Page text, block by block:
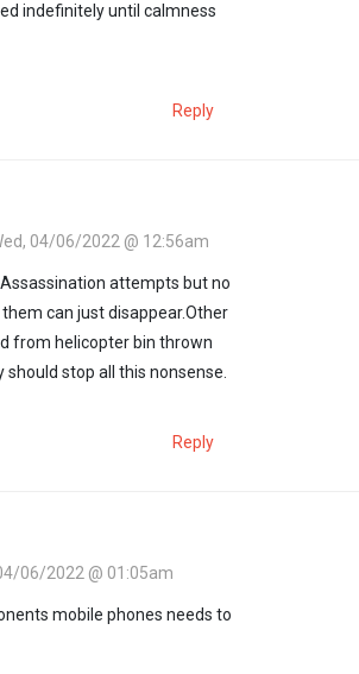
indefinitely until calmness
Reply
04/06/2022 @ 12:56am
attempts but no
can just disappear.Other
from helicopter bin thrown
should stop all this nonsense.
Reply
06/2022 @ 01:05am
mobile phones needs to